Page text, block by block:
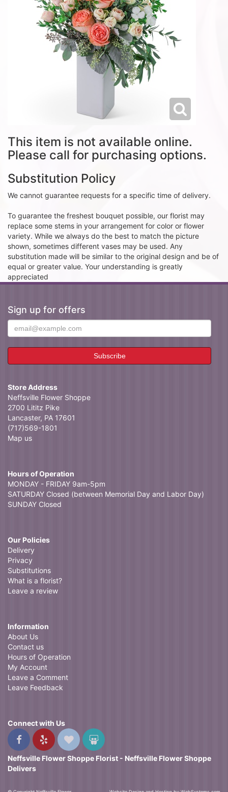
This item is not available online.
Please call for purchasing options.
Substitution Policy
We cannot guarantee requests for a specific time of delivery.
To guarantee the freshest bouquet possible, our florist may
replace some stems in your arrangement for color or flower
variety. While we always do the best to match the picture
shown, sometimes different vases may be used. Any
substitution made will be similar to the original design and be of
equal or greater value. Your understanding is greatly
appreciated
Sign up for offers
Store Address
Neffsville Flower Shoppe
2700 Lititz Pike
Lancaster, PA 17601
(717)569-1801
Map us
Hours of Operation
MONDAY - FRIDAY 9am-5pm
SATURDAY Closed (between Memorial Day and Labor Day)
SUNDAY Closed
Our Policies
Delivery
Privacy
Substitutions
What is a florist?
Leave a review
Information
About Us
Contact us
Hours of Operation
My Account
Leave a Comment
Leave Feedback
Connect with Us
Neffsville Flower Shoppe Florist - Neffsville Flower Shoppe
Delivers